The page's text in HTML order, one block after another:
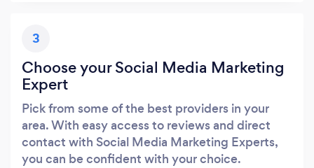
3
Choose your Social Media Marketing
Expert
Pick from some of the best providers in your
area. With easy access to reviews and direct
contact with Social Media Marketing Experts,
you can be confident with your choice.